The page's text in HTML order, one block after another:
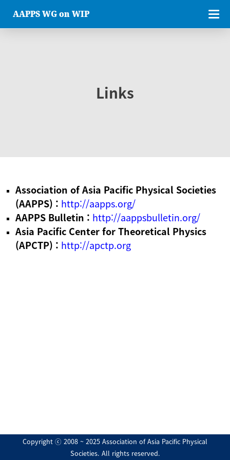
AAPPS WG on WIP
Links
Association of Asia Pacific Physical Societies
(AAPPS) : http://aapps.org/
AAPPS Bulletin : http://aappsbulletin.org/
Asia Pacific Center for Theoretical Physics
(APCTP) : http://apctp.org
Copyright ⓒ 2008 ~ 2025 Association of Asia Pacific Physical
Societies. All rights reserved.